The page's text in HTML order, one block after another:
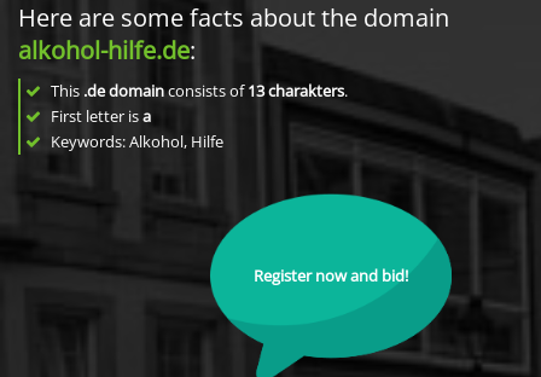
Here are some facts about the domain
alkohol-hilfe.de:
This .de domainconsists of13charakters.
First letter isa
Keywords: Alkohol, Hilfe
Register now and bid!